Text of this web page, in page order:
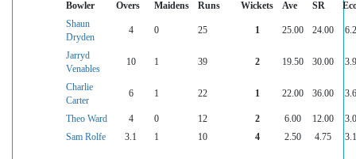
Bowler Overs Maidens Runs Wickets Ave SR
Shaun
Dryden
4 0 25 1 25.00 24.00
Jarryd
Venables
10 1 39 2 19.50 30.00
Charlie
Carter
6 1 22 1 22.00 36.00
Theo Ward 4 0 12 2 6.00 12.00
Sam Rolfe
3.1 1 10 4 2.50 4.75